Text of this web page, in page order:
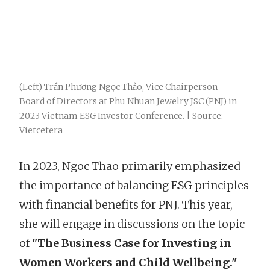
(Left) Trần Phương Ngọc Thảo, Vice Chairperson -
Board of Directors at Phu Nhuan Jewelry JSC (PNJ) in
2023 Vietnam ESG Investor Conference. | Source:
Vietcetera
In 2023, Ngoc Thao primarily emphasized
the importance of balancing ESG principles
with financial benefits for PNJ. This year,
she will engage in discussions on the topic
of"The Business Case for Investing in
Women Workers and Child Wellbeing."